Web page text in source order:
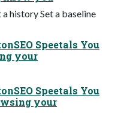
history Set a baseline
Speetals You
your
Speetals You
your